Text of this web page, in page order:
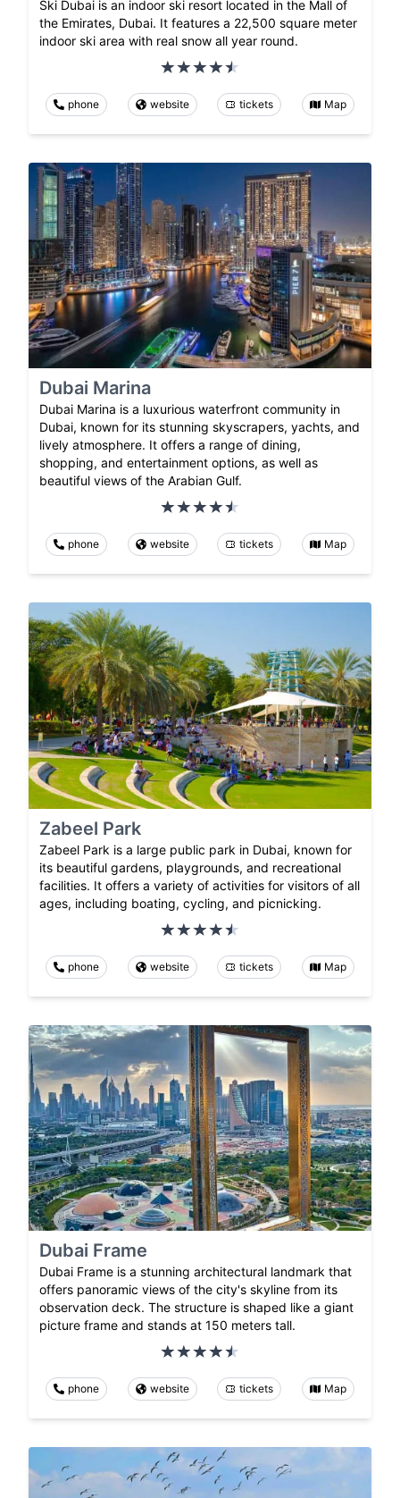
Ski Dubai is an indoor ski resort located in the Mall of
the Emirates, Dubai. It features a 22,500 square meter
indoor ski area with real snow all year round.
phone website tickets Map
Dubai Marina
Dubai Marina is a luxurious waterfront community in
Dubai, known for its stunning skyscrapers, yachts, and
lively atmosphere. It offers a range of dining,
shopping, and entertainment options, as well as
beautiful views of the Arabian Gulf.
phone website tickets Map
Zabeel Park
Zabeel Park is a large public park in Dubai, known for
its beautiful gardens, playgrounds, and recreational
facilities. It offers a variety of activities for visitors of all
ages, including boating, cycling, and picnicking.
phone website tickets Map
Dubai Frame
Dubai Frame is a stunning architectural landmark that
offers panoramic views of the city's skyline from its
observation deck. The structure is shaped like a giant
picture frame and stands at 150 meters tall.
phone website tickets Map